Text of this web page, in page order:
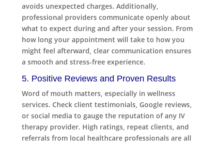
avoids unexpected charges. Additionally,
professional providers communicate openly about
what to expect during and after your session. From
how long your appointment will take to how you
might feel afterward, clear communication ensures
a smooth and stress-free experience.
5. Positive Reviews and Proven Results
Word of mouth matters, especially in wellness
services. Check client testimonials, Google reviews,
or social media to gauge the reputation of any IV
therapy provider. High ratings, repeat clients, and
referrals from local healthcare professionals are all